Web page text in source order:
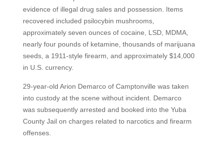
evidence of illegal drug sales and possession. Items
recovered included psilocybin mushrooms,
approximately seven ounces of cocaine, LSD, MDMA,
nearly four pounds of ketamine, thousands of marijuana
seeds, a 1911-style firearm, and approximately $14,000
in U.S. currency.
29-year-old Arion Demarco of Camptonville was taken
into custody at the scene without incident. Demarco
was subsequently arrested and booked into the Yuba
County Jail on charges related to narcotics and firearm
offenses.